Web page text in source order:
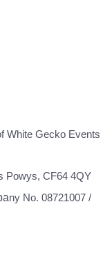
White Gecko Events
Powys, CF64 4QY
ny No. 08721007 /